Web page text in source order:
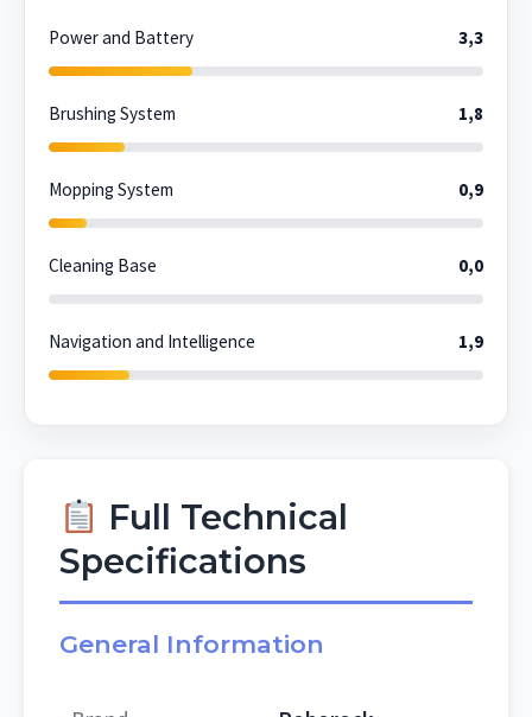
Power and Battery 3,3
Brushing System 1,8
Mopping System 0,9
Cleaning Base 0,0
Navigation and Intelligence 1,9
Full Technical
Specifications
General Information